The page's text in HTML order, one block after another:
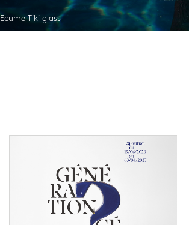
Ecume Tiki glass